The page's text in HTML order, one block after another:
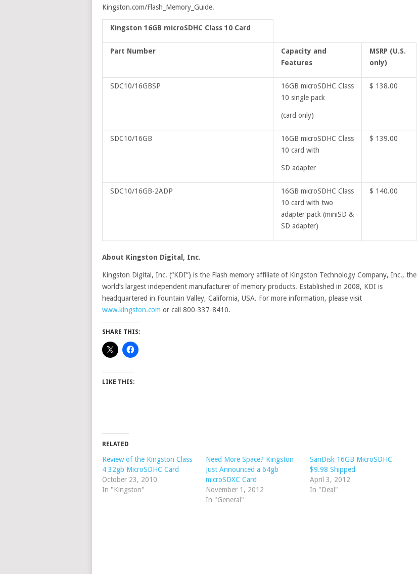
Kingston.com/Flash_Memory_Guide.
Kingston 16GB microSDHC Class 10 Card
Part Number
Capacity and
Features
MSRP (U.S.
only)
SDC10/16GBSP
16GB microSDHC Class
10 single pack
(card only)
$ 138.00
SDC10/16GB
16GB microSDHC Class
10 card with
SD adapter
$ 139.00
SDC10/16GB-2ADP
16GB microSDHC Class
10 card with two
adapter pack (miniSD &
SD adapter)
$ 140.00
About Kingston Digital, Inc.
Kingston Digital, Inc. (“KDI”) is the Flash memory affiliate of Kingston Technology Company, Inc., the
world’s largest independent manufacturer of memory products. Established in 2008, KDI is
headquartered in Fountain Valley, California, USA. For more information, please visit
www.kingston.com or call 800-337-8410.
SHARE THIS:
LIKE THIS:
RELATED
Review of the Kingston Class
4 32gb MicroSDHC Card
October 23, 2010
In "Kingston"
Need More Space? Kingston
Just Announced a 64gb
microSDXC Card
November 1, 2012
In "General"
SanDisk 16GB MicroSDHC
$9.98 Shipped
April 3, 2012
In "Deal"